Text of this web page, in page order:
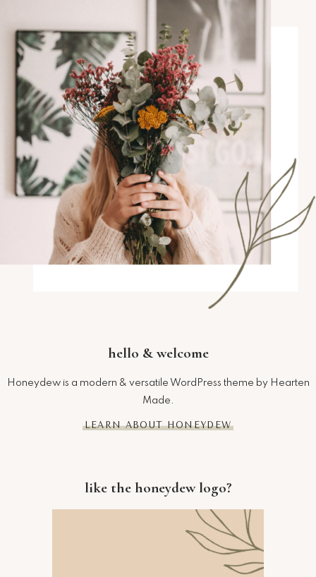
hello & welcome
Honeydew is a modern & versatile WordPress theme by Hearten
Made.
LEARN ABOUT HONEYDEW
like the honeydew logo?